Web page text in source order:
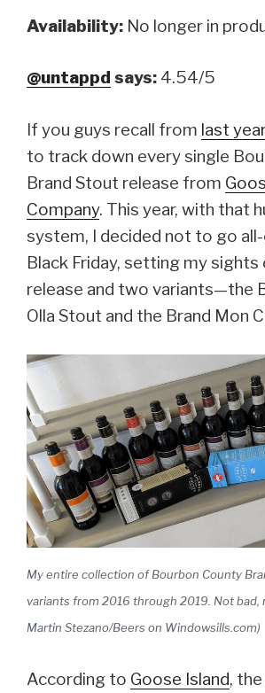
Availability: No longer in
@untappd says: 4.54/5
If you guys recall from last year
to track down every single
Brand Stout release from
Company. This year, with that
system, I decided not to go
Black Friday, setting my sights
release and two variants—the
Olla Stout and the Brand Mon
My entire collection of Bourbon County
variants from 2016 through 2019. Not bad,
Martin Stezano/Beers on Windowsills.com)
According to Goose Island,